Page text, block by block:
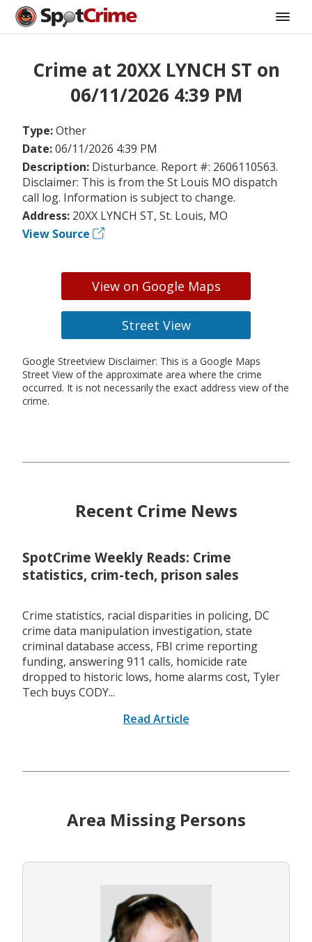
Crime at 20XX LYNCH ST on
06/11/2026 4:39 PM
Type:Other
Date:06/11/2026 4:39 PM
Description: Disturbance. Report #: 2606110563.
Disclaimer: This is from the St Louis MO dispatch
call log. Information is subject to change.
Address: 20XX LYNCH ST, St. Louis, MO
View Source
View on Google Maps
Street View
Google Streetview Disclaimer: This is a Google Maps
Street View of the approximate area where the crime
occurred. It is not necessarily the exact address view of the
crime.
Recent Crime News
SpotCrime Weekly Reads: Crime
statistics, crim-tech, prison sales
Crime statistics, racial disparities in policing, DC
crime data manipulation investigation, state
criminal database access, FBI crime reporting
funding, answering 911 calls, homicide rate
dropped to historic lows, home alarms cost, Tyler
Tech buys CODY...
Read Article
Area Missing Persons